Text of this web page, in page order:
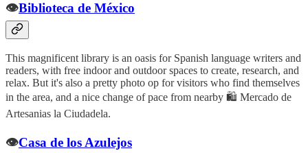
👁️Biblioteca de México
This magnificent library is an oasis for Spanish language writers and
readers, with free indoor and outdoor spaces to create, research, and
relax. But it's also a pretty photo op for visitors who find themselves
in the area, and a nice change of pace from nearby 🛍️ Mercado de
Artesanias la Ciudadela.
👁️Casa de los Azulejos